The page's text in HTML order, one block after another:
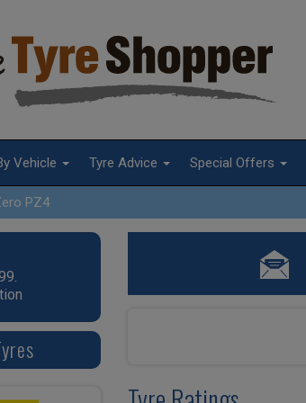
Vehicle Tyre Advice Special Offers
PZ4